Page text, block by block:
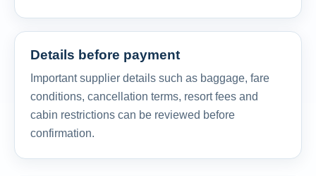
Details before payment
Important supplier details such as baggage, fare
conditions, cancellation terms, resort fees and
cabin restrictions can be reviewed before
confirmation.